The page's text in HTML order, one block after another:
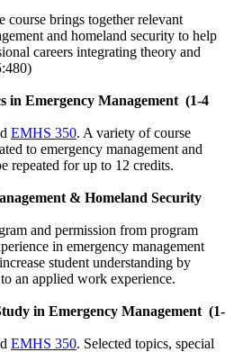
course brings together relevant
and homeland security to help
careers integrating theory and
in Emergency Management (1-4
EMHS 350. A variety of course
to emergency management and
repeated for up to 12 credits.
& Homeland Security
and permission from program
in emergency management
student understanding by
an applied work experience.
in Emergency Management (1-
EMHS 350. Selected topics, special